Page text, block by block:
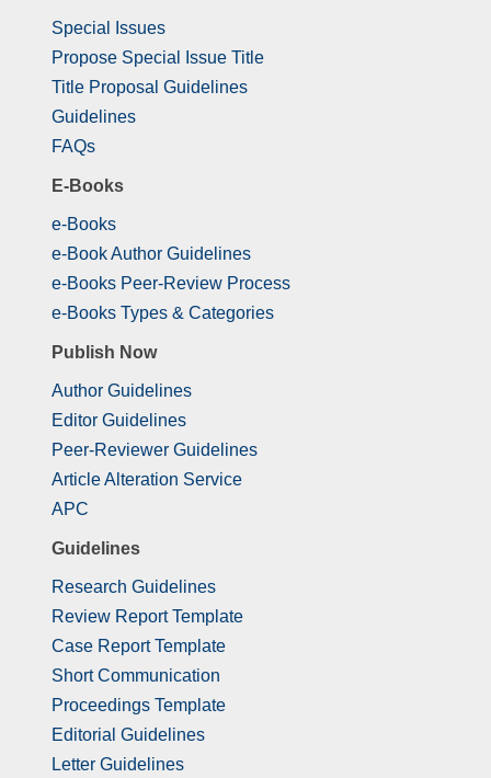
Special Issues
Propose Special Issue Title
Title Proposal Guidelines
Guidelines
FAQs
E-Books
e-Books
e-Book Author Guidelines
e-Books Peer-Review Process
e-Books Types & Categories
Publish Now
Author Guidelines
Editor Guidelines
Peer-Reviewer Guidelines
Article Alteration Service
APC
Guidelines
Research Guidelines
Review Report Template
Case Report Template
Short Communication
Proceedings Template
Editorial Guidelines
Letter Guidelines